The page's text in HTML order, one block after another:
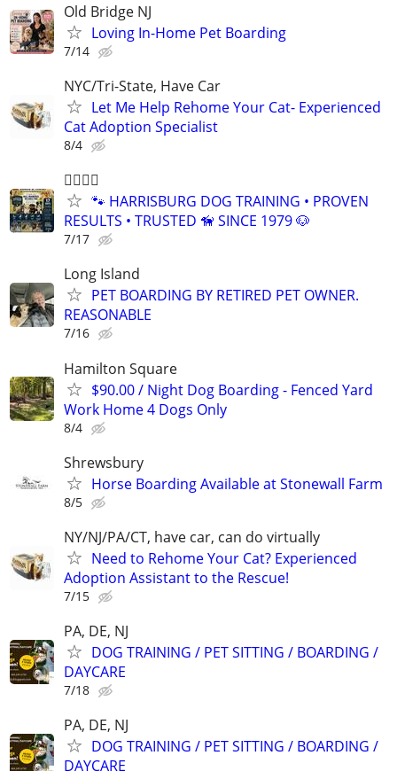
Old Bridge NJ
Loving In-Home Pet Boarding
7/14
NYC/Tri-State, Have Car
Let Me Help Rehome Your Cat- Experienced
Cat Adoption Specialist
8/4
🐕‍🦺🐾🐶
🐾 HARRISBURG DOG TRAINING • PROVEN
RESULTS • TRUSTED 🦮 SINCE 1979 🐶
7/17
Long Island
PET BOARDING BY RETIRED PET OWNER.
REASONABLE
7/16
Hamilton Square
$90.00 / Night Dog Boarding - Fenced Yard
Work Home 4 Dogs Only
8/4
Shrewsbury
Horse Boarding Available at Stonewall Farm
8/5
NY/NJ/PA/CT, have car, can do virtually
Need to Rehome Your Cat? Experienced
Adoption Assistant to the Rescue!
7/15
PA, DE, NJ
DOG TRAINING / PET SITTING / BOARDING /
DAYCARE
7/18
PA, DE, NJ
DOG TRAINING / PET SITTING / BOARDING /
DAYCARE